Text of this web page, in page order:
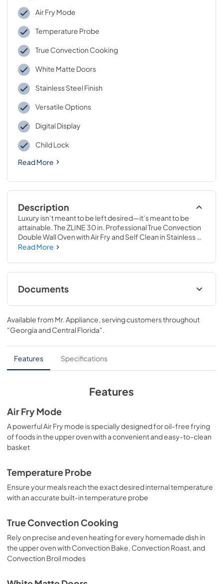
Air Fry Mode
Temperature Probe
True Convection Cooking
White Matte Doors
Stainless Steel Finish
Versatile Options
Digital Display
Child Lock
Read More
Description
Luxury isn’t meant to be left desired—it’s meant to be
attainable. The ZLINE 30 in. Professional True Convection
Double Wall Oven with Air Fry and Self Clean in Stainless
Steel with White Matte Doors (WAD-WM-30) provides a
everyday performance with contemporary convection
cooking capabilities and cutting-edge air frying
technology. Achieve ZLINE Attainable Luxury® excellence
with innovative features designed to enhance your
Read More
Documents
User ManualInstallation Manual
View|Download
PDF, 6.08 MB
Installation Manual
View|Download
Available from Mr. Appliance, serving customers throughout
"Georgia and Central Florida".
Features Specifications
Features
Air Fry Mode
A powerful Air Fry mode is specially designed for oil-free frying
of foods in the upper oven with a convenient and easy-to-clean
basket
Temperature Probe
Ensure your meals reach the exact desired internal temperature
with an accurate built-in temperature probe
True Convection Cooking
Rely on precise and even heating for every homemade dish in
the upper oven with Convection Bake, Convection Roast, and
Convection Broil modes